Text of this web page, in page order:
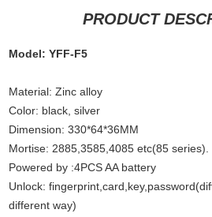
PRODUCT
Model: YFF-F5
Material: Zinc alloy
Color: black, silver
Dimension: 330*64*36MM
Mortise: 2885,3585,4085 etc(85 series).
Powered by :4PCS AA battery
Unlock:
different way)